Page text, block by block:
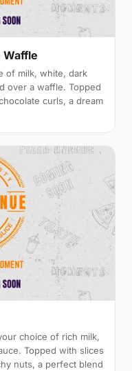
of milk, white, dark
over a waffle. Topped
curls, a dream
choice of rich milk,
Topped with slices
nuts, a perfect blend